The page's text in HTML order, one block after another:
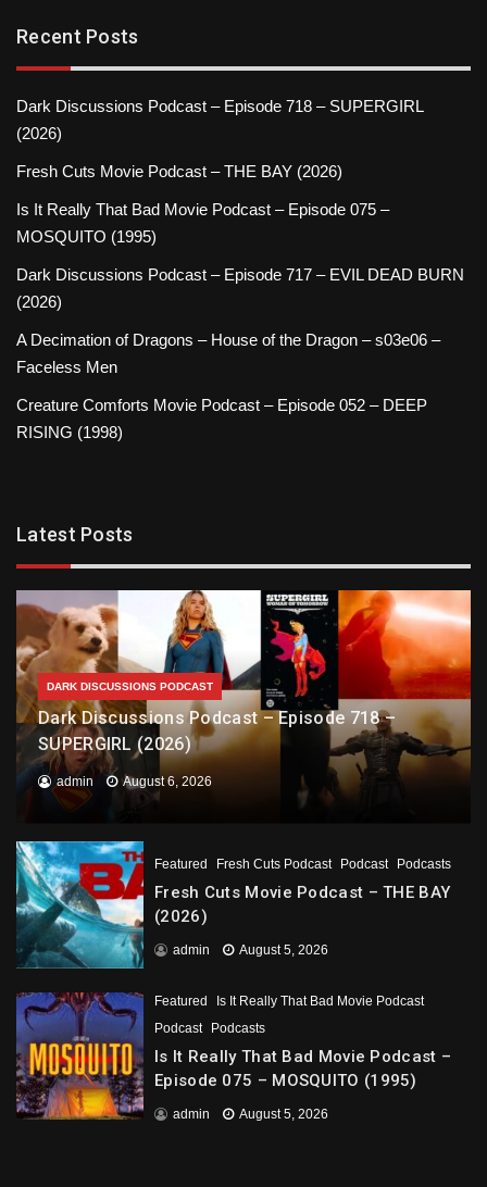
Recent Posts
Dark Discussions Podcast – Episode 718 – SUPERGIRL
(2026)
Fresh Cuts Movie Podcast – THE BAY (2026)
Is It Really That Bad Movie Podcast – Episode 075 –
MOSQUITO (1995)
Dark Discussions Podcast – Episode 717 – EVIL DEAD BURN
(2026)
A Decimation of Dragons – House of the Dragon – s03e06 –
Faceless Men
Creature Comforts Movie Podcast – Episode 052 – DEEP
RISING (1998)
Latest Posts
DARK DISCUSSIONS PODCAST
Dark Discussions Podcast – Episode 718 –
SUPERGIRL (2026)
admin August 6, 2026
Featured Fresh Cuts Podcast Podcast Podcasts
Fresh Cuts Movie Podcast – THE BAY
(2026)
admin August 5, 2026
Featured
Is It Really That Bad Movie Podcast
Podcast
Podcasts
Is It Really That Bad Movie Podcast –
Episode 075 – MOSQUITO (1995)
admin August 5, 2026